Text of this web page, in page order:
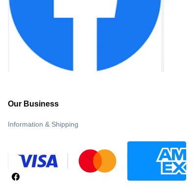
Our Business
Information & Shipping